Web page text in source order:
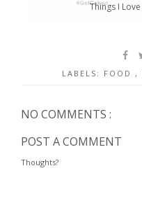
Things I
LABELS: FOOD ,
NO COMMENTS :
POST A COMMENT
Thoughts?